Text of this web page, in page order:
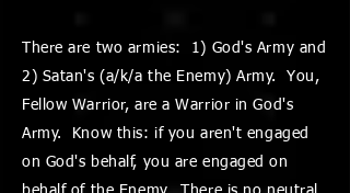
There are two armies: 1) God's Army and
2) Satan's (a/k/a the Enemy) Army. You,
Fellow Warrior, are a Warrior in God's
Army. Know this: if you aren't engaged
on God's behalf, you are engaged on